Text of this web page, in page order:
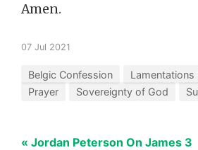
Amen.
07 Jul 2021
Belgic Confession Lamentations
Prayer
Sovereignty of God
« Jordan Peterson On James 3